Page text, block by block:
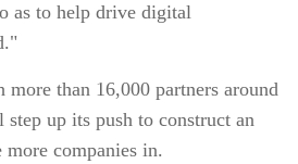
as to help drive digital
than 16,000 partners around
up its push to construct an
companies in.